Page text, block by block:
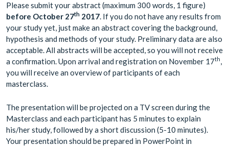
Please submit your abstract (maximum 300 words, 1 figure)
before October 27th 2017. If you do not have any results from
your study yet, just make an abstract covering the background,
hypothesis and methods of your study. Preliminary data are also
acceptable. All abstracts will be accepted, so you will not receive
a confirmation. Upon arrival and registration on November 17th,
you will receive an overview of participants of each
masterclass.
The presentation will be projected on a TV screen during the
Masterclass and each participant has 5 minutes to explain
his/her study, followed by a short discussion (5-10 minutes).
Your presentation should be prepared in PowerPoint in